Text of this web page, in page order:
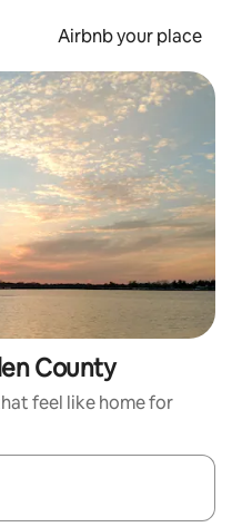
Airbnb your place
County
feel like home for
with the up and down